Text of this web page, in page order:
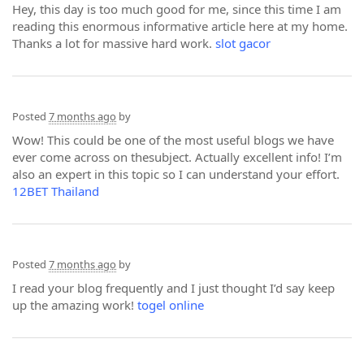
Hey, this day is too much good for me, since this time I am
reading this enormous informative article here at my home.
Thanks a lot for massive hard work. slot gacor
Posted 7 months ago by
Wow! This could be one of the most useful blogs we have
ever come across on thesubject. Actually excellent info! I’m
also an expert in this topic so I can understand your effort.
12BET Thailand
Posted 7 months ago by
I read your blog frequently and I just thought I’d say keep
up the amazing work! togel online